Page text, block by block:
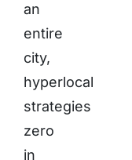
an
entire
city,
hyperlocal
strategies
zero
in